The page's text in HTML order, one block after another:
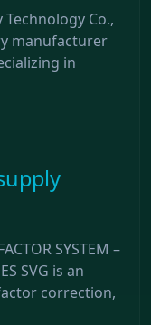
Co.,
manufacturer
in
SYSTEM –
SVG is an
correction,